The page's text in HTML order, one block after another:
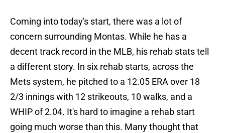
Coming into today's start, there was a lot of
concern surrounding Montas. While he has a
decent track record in the MLB, his rehab stats tell
a different story. In six rehab starts, across the
Mets system, he pitched to a 12.05 ERA over 18
2/3 innings with 12 strikeouts, 10 walks, and a
WHIP of 2.04. It's hard to imagine a rehab start
going much worse than this. Many thought that